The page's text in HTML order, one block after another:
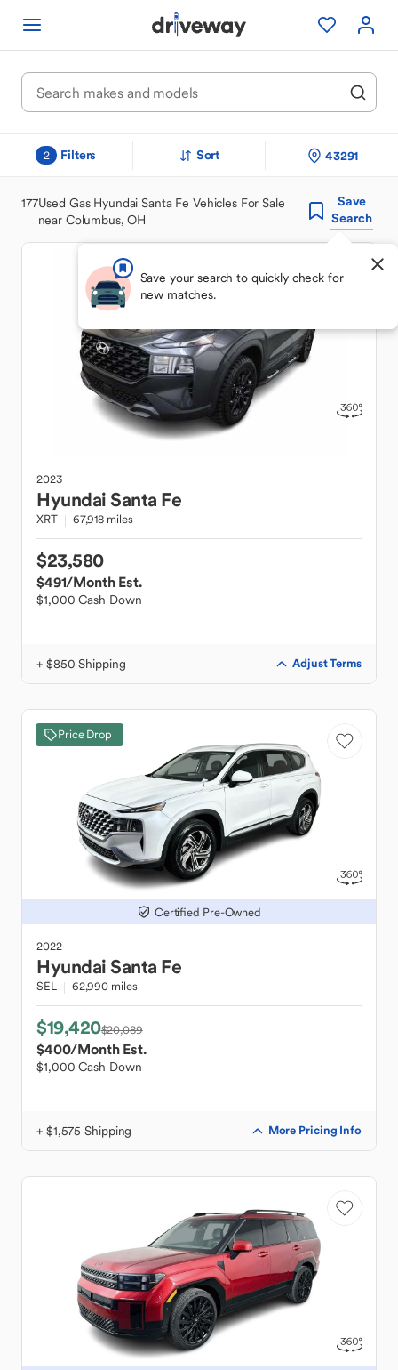
2 Filters Sort 43291
177Used Gas Hyundai Santa Fe Vehicles For Sale
near Columbus, OH
Save
Search
Save your search to quickly check for
new matches.
2023
HyundaiSanta Fe
XRT 67,918 miles
$23,580
$491/Month Est.
$1,000 Cash Down
+ $850 Shipping Adjust Terms
Price Drop
Certified Pre-Owned
2022
HyundaiSanta Fe
SEL 62,990 miles
$19,420$20,089
$400/Month Est.
$1,000 Cash Down
+ $1,575 Shipping More Pricing Info